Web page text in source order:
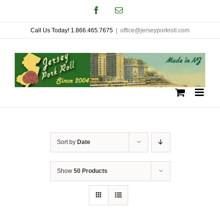
to
content
FacebookEmail
Call Us Today! 1.866.465.7675 office@jerseyporkroll.com
Sort by Date
Show 50 Products